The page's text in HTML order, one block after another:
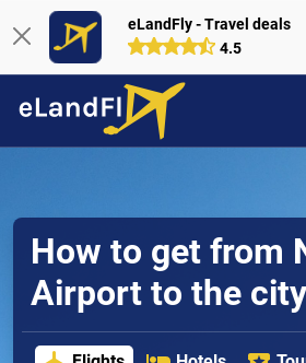
eLandFly - Travel deals
4.5
How to get from
Airport to the